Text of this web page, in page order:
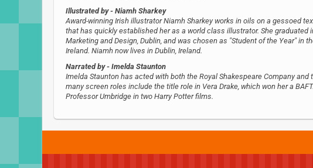
Illustrated by - Niamh Sharkey
Award-winning Irish illustrator Niamh Sharkey works in oils on a gessoed
that has quickly established her as a world class illustrator. She graduated
Marketing and Design, Dublin, and was chosen as "Student of the Year" in
Ireland. Niamh now lives in Dublin, Ireland.
Narrated by - Imelda Staunton
Imelda Staunton has acted with both the Royal Shakespeare Company
many screen roles include the title role in Vera Drake, which won her a
Professor Umbridge in two Harry Potter films.